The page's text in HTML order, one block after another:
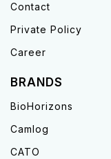
Contact
Private Policy
Career
BRANDS
BioHorizons
Camlog
CATO